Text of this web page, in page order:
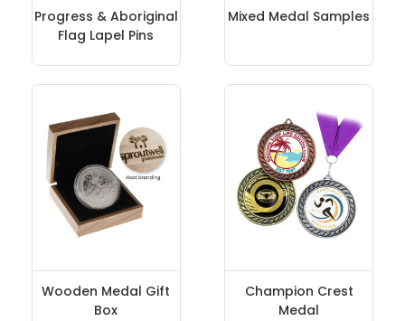
Progress & Aboriginal
Flag Lapel Pins
Mixed Medal Samples
Wooden Medal Gift
Box
Champion Crest
Medal